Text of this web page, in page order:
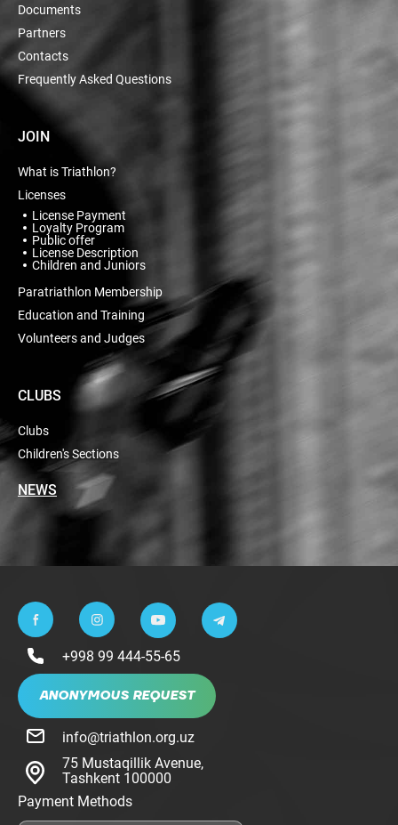
Documents
Partners
Contacts
Frequently Asked Questions
JOIN
What is Triathlon?
Licenses
License Payment
Loyalty Program
Public offer
License Description
Children and Juniors
Paratriathlon Membership
Education and Training
Volunteers and Judges
CLUBS
Clubs
Children's Sections
NEWS
+998 99 444-55-65
ANONYMOUS REQUEST
info@triathlon.org.uz
75 Mustaqillik Avenue,
Tashkent 100000
Payment Methods